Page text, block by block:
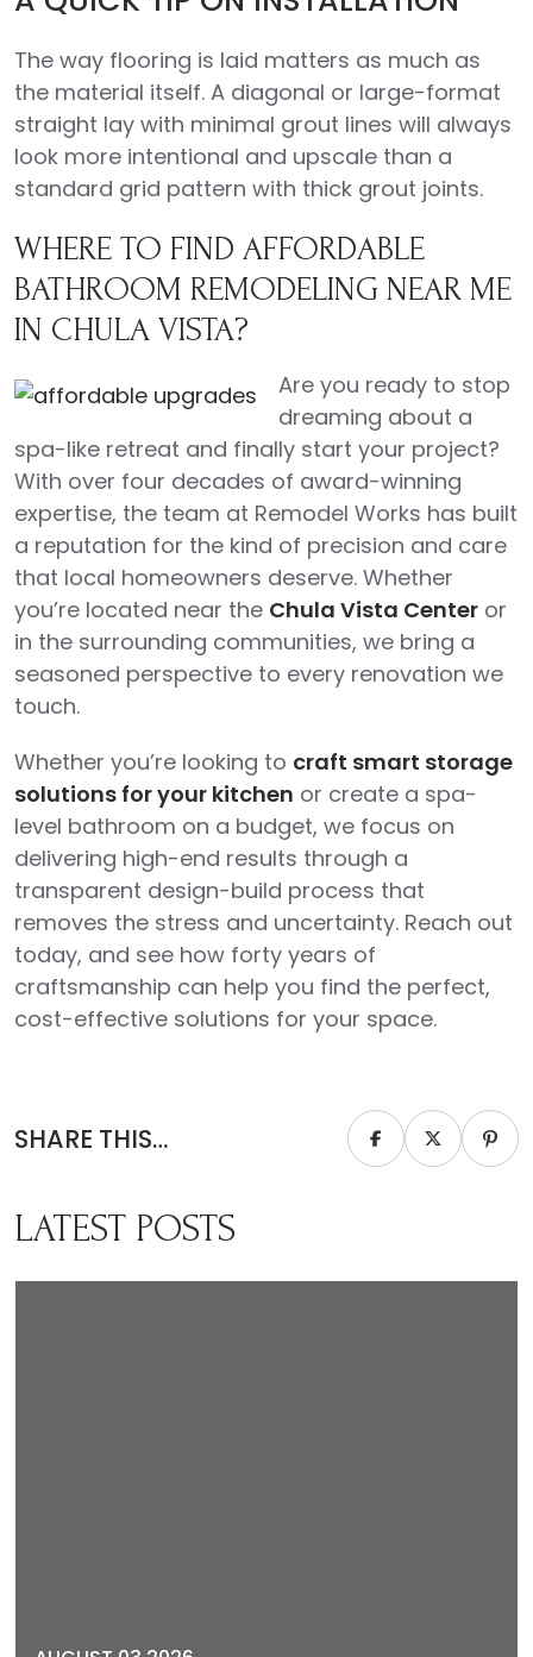
The way flooring is laid matters as much as
the material itself. A diagonal or large-format
straight lay with minimal grout lines will always
look more intentional and upscale than a
standard grid pattern with thick grout joints.
WHERE TO FIND AFFORDABLE
BATHROOM REMODELING NEAR ME
IN CHULA VISTA?
Are you ready to stop
dreaming about a
spa-like retreat and finally start your project?
With over four decades of award-winning
expertise, the team at Remodel Works has built
a reputation for the kind of precision and care
that local homeowners deserve. Whether
you’re located near the Chula Vista Center or
in the surrounding communities, we bring a
seasoned perspective to every renovation we
touch.
Whether you’re looking to craft smart storage
solutions for your kitchen or create a spa-
level bathroom on a budget, we focus on
delivering high-end results through a
transparent design-build process that
removes the stress and uncertainty. Reach out
today, and see how forty years of
craftsmanship can help you find the perfect,
cost-effective solutions for your space.
SHARE THIS…
LATEST POSTS